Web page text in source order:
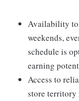
Availability to
weekends,
schedule is
earning
Access to
store territory